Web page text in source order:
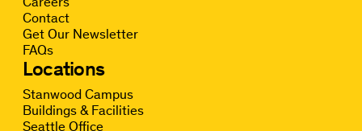
Contact
Get Our Newsletter
FAQs
Locations
Stanwood Campus
Buildings & Facilities
Seattle Office